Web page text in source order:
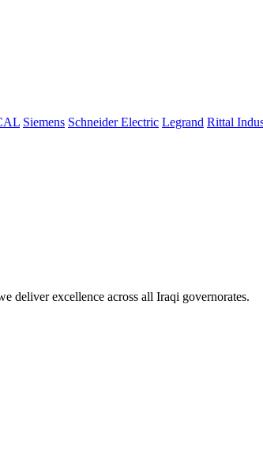
Siemens Schneider Electric Legrand Rittal
deliver excellence across all Iraqi governorates.